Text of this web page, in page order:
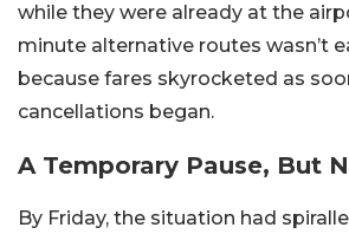
while they were already at the
minute alternative routes wasn’t
because fares skyrocketed as
cancellations began.
A Temporary Pause, But
By Friday, the situation had